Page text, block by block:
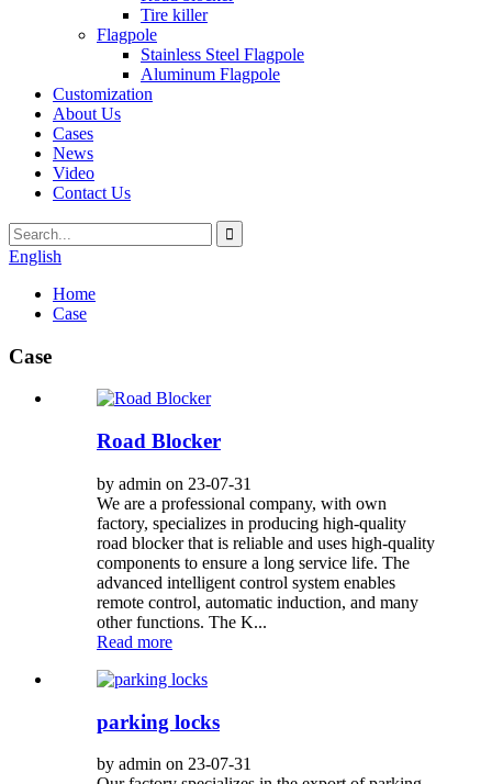
Tire killer
Flagpole
Stainless Steel Flagpole
Aluminum Flagpole
Customization
About Us
Cases
News
Video
Contact Us
English
Home
Case
Case
Road Blocker
by admin on 23-07-31
We are a professional company, with own
factory, specializes in producing high-quality
road blocker that is reliable and uses high-quality
components to ensure a long service life. The
advanced intelligent control system enables
remote control, automatic induction, and many
other functions. The K...
Read more
parking locks
by admin on 23-07-31